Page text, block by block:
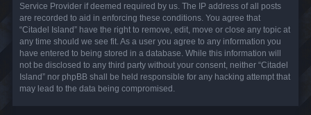
Service Provider if deemed required by us. The IP address of all posts
are recorded to aid in enforcing these conditions. You agree that
“Citadel Island” have the right to remove, edit, move or close any topic at
any time should we see fit. As a user you agree to any information you
have entered to being stored in a database. While this information will
not be disclosed to any third party without your consent, neither “Citadel
Island” nor phpBB shall be held responsible for any hacking attempt that
may lead to the data being compromised.